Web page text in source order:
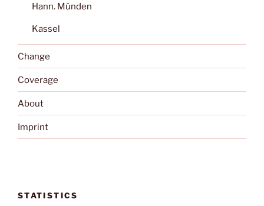
Hann. Münden
Kassel
Change
Coverage
About
Imprint
STATISTICS